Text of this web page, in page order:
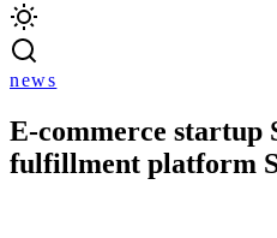
news
E-commerce startup
fulfillment platform